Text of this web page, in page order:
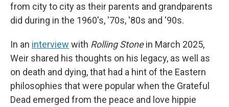
from city to city as their parents and grandparents
did during in the 1960's, '70s, '80s and '90s.
In an interview with Rolling Stonein March 2025,
Weir shared his thoughts on his legacy, as well as
on death and dying, that had a hint of the Eastern
philosophies that were popular when the Grateful
Dead emerged from the peace and love hippie